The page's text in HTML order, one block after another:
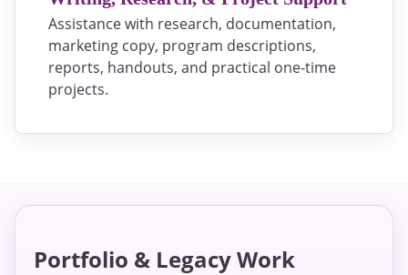
Assistance with research, documentation,
marketing copy, program descriptions,
reports, handouts, and practical one-time
projects.
Portfolio & Legacy Work